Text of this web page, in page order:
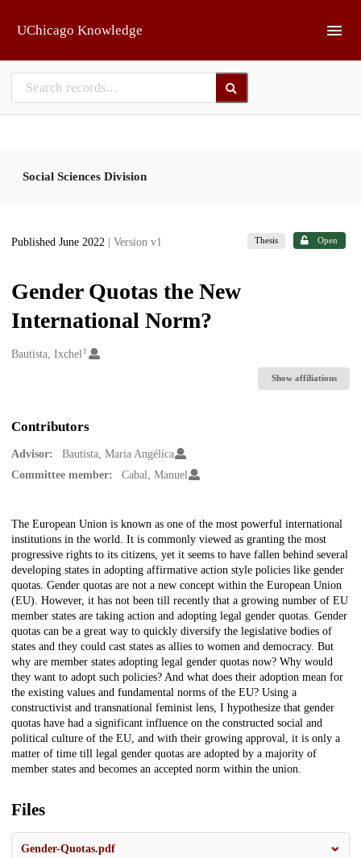
UChicago Knowledge
Social Sciences Division
Published June 2022 | Version v1 Thesis Open
Gender Quotas the New
International Norm?
Creators
Bautista, Ixchel 1
Show affiliations
Contributors
Advisor:
Bautista, Maria Angélica
Committee member:
Cabal, Manuel
Description
The European Union is known as one of the most powerful international
institutions in the world. It is commonly viewed as granting the most
progressive rights to its citizens, yet it seems to have fallen behind several
developing states in adopting affirmative action style policies like gender
quotas. Gender quotas are not a new concept within the European Union
(EU). However, it has not been till recently that a growing number of EU
member states are taking action and adopting legal gender quotas. Gender
quotas can be a great way to quickly diversify the legislative bodies of
states and they could cast states as allies to women and democracy. But
why are member states adopting legal gender quotas now? Why would
they want to adopt such policies? And what does their adoption mean for
the existing values and fundamental norms of the EU? Using a
constructivist and transnational feminist lens, I hypothesize that gender
quotas have had a significant influence on the constructed social and
political culture of the EU, and with their growing approval, it is only a
matter of time till legal gender quotas are adopted by a majority of
member states and becomes an accepted norm within the union.
Files
Gender-Quotas.pdf